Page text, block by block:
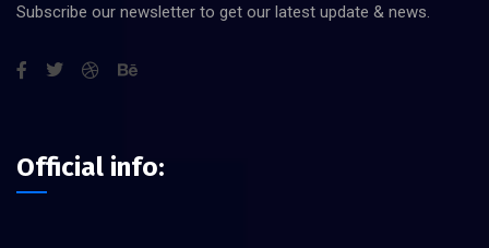
Subscribe our newsletter to get our latest update & news.
Official info: